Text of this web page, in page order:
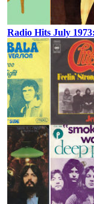
Radio Hits July